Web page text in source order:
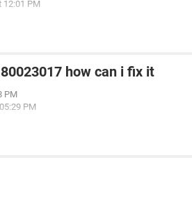
12:01 PM
how can i fix it
PM
PM